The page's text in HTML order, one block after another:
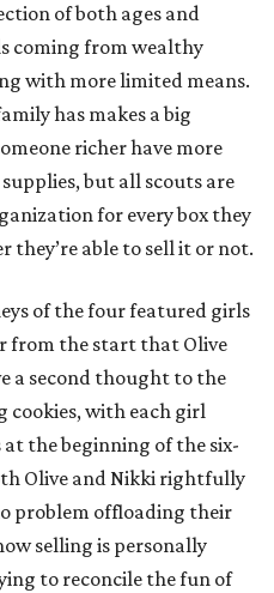
of both ages and
coming from wealthy
with more limited means.
has makes a big
richer have more
but all scouts are
for every box they
they’re able to sell it or not.
of the four featured girls
from the start that Olive
a second thought to the
cookies, with each girl
the beginning of the six-
Olive and Nikki rightfully
problem offloading their
selling is personally
to reconcile the fun of